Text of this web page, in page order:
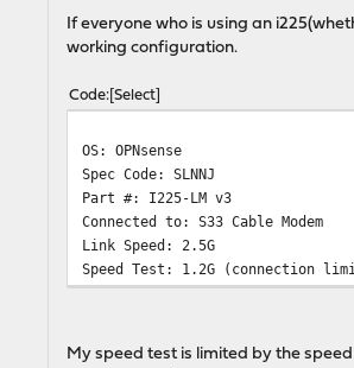
If everyone who is using an
working configuration.
Code Select
OS: OPNsense
Spec Code: SLNNJ
Part #: I225-LM v3
Connected to: S33 Cable Modem
Link Speed: 2.5G
Speed Test: 1.2G (connection
My speed test is limited by the